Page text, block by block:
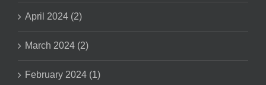
April 2024 (2)
March 2024 (2)
February 2024 (1)